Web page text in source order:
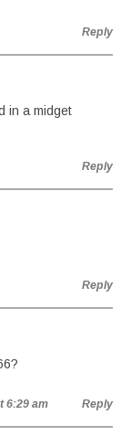
Reply
in a midget
Reply
Reply
6:29 am Reply